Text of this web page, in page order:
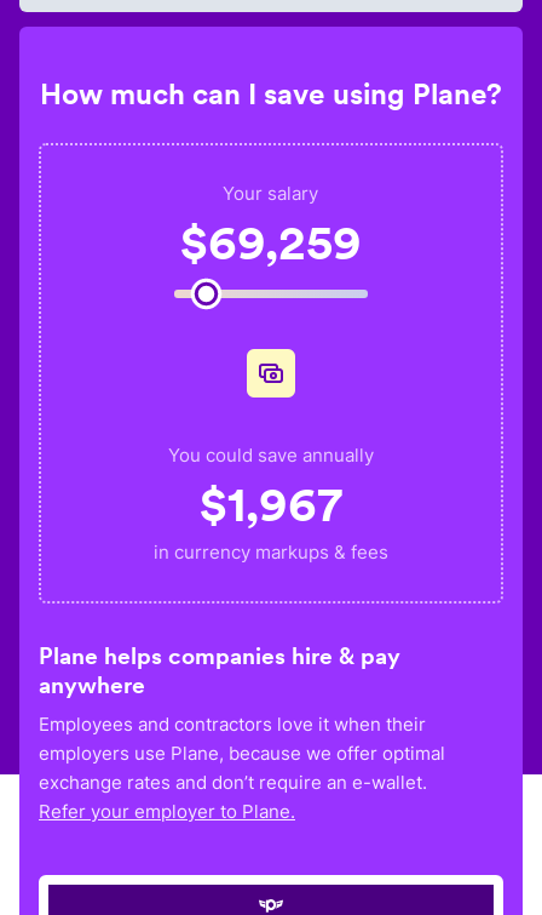
How much can I save using Plane?
Your salary
$69,259
You could save annually
$1,967
in currency markups & fees
Plane helps companies hire & pay
anywhere
Employees and contractors love it when their
employers use Plane, because we offer optimal
exchange rates and don’t require an e-wallet.
Refer your employer to Plane.